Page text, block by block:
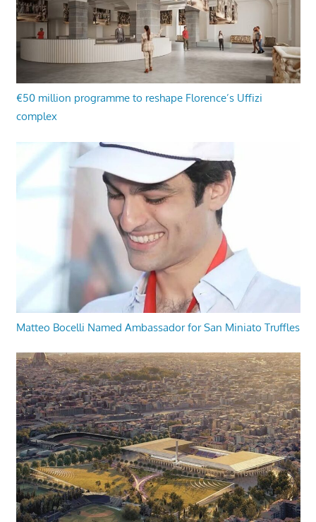
€50 million programme to reshape Florence’s Uffizi
complex
Matteo Bocelli Named Ambassador for San Miniato Truffles